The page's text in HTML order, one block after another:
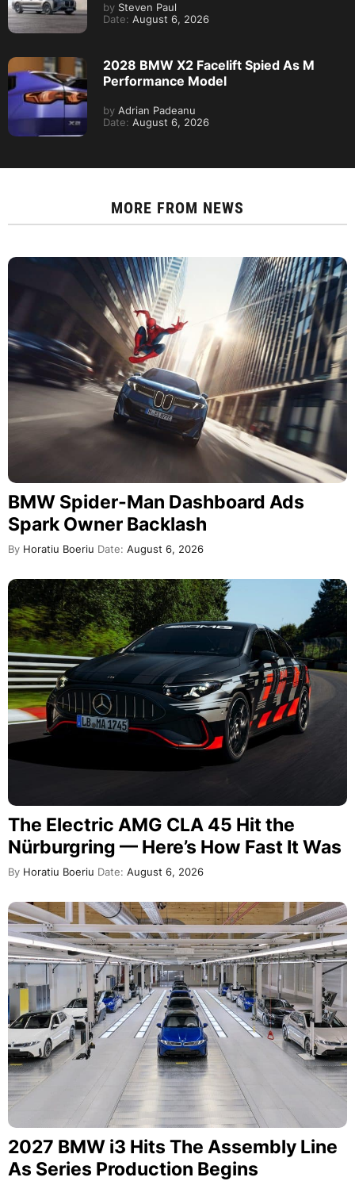
by Steven Paul
Date: August 6, 2026
2028 BMW X2 Facelift Spied As M
Performance Model
by Adrian Padeanu
Date: August 6, 2026
MORE FROM NEWS
BMW Spider-Man Dashboard Ads
Spark Owner Backlash
By Horatiu Boeriu Date: August 6, 2026
The Electric AMG CLA 45 Hit the
Nürburgring — Here’s How Fast It Was
By Horatiu Boeriu Date: August 6, 2026
2027 BMW i3 Hits The Assembly Line
As Series Production Begins